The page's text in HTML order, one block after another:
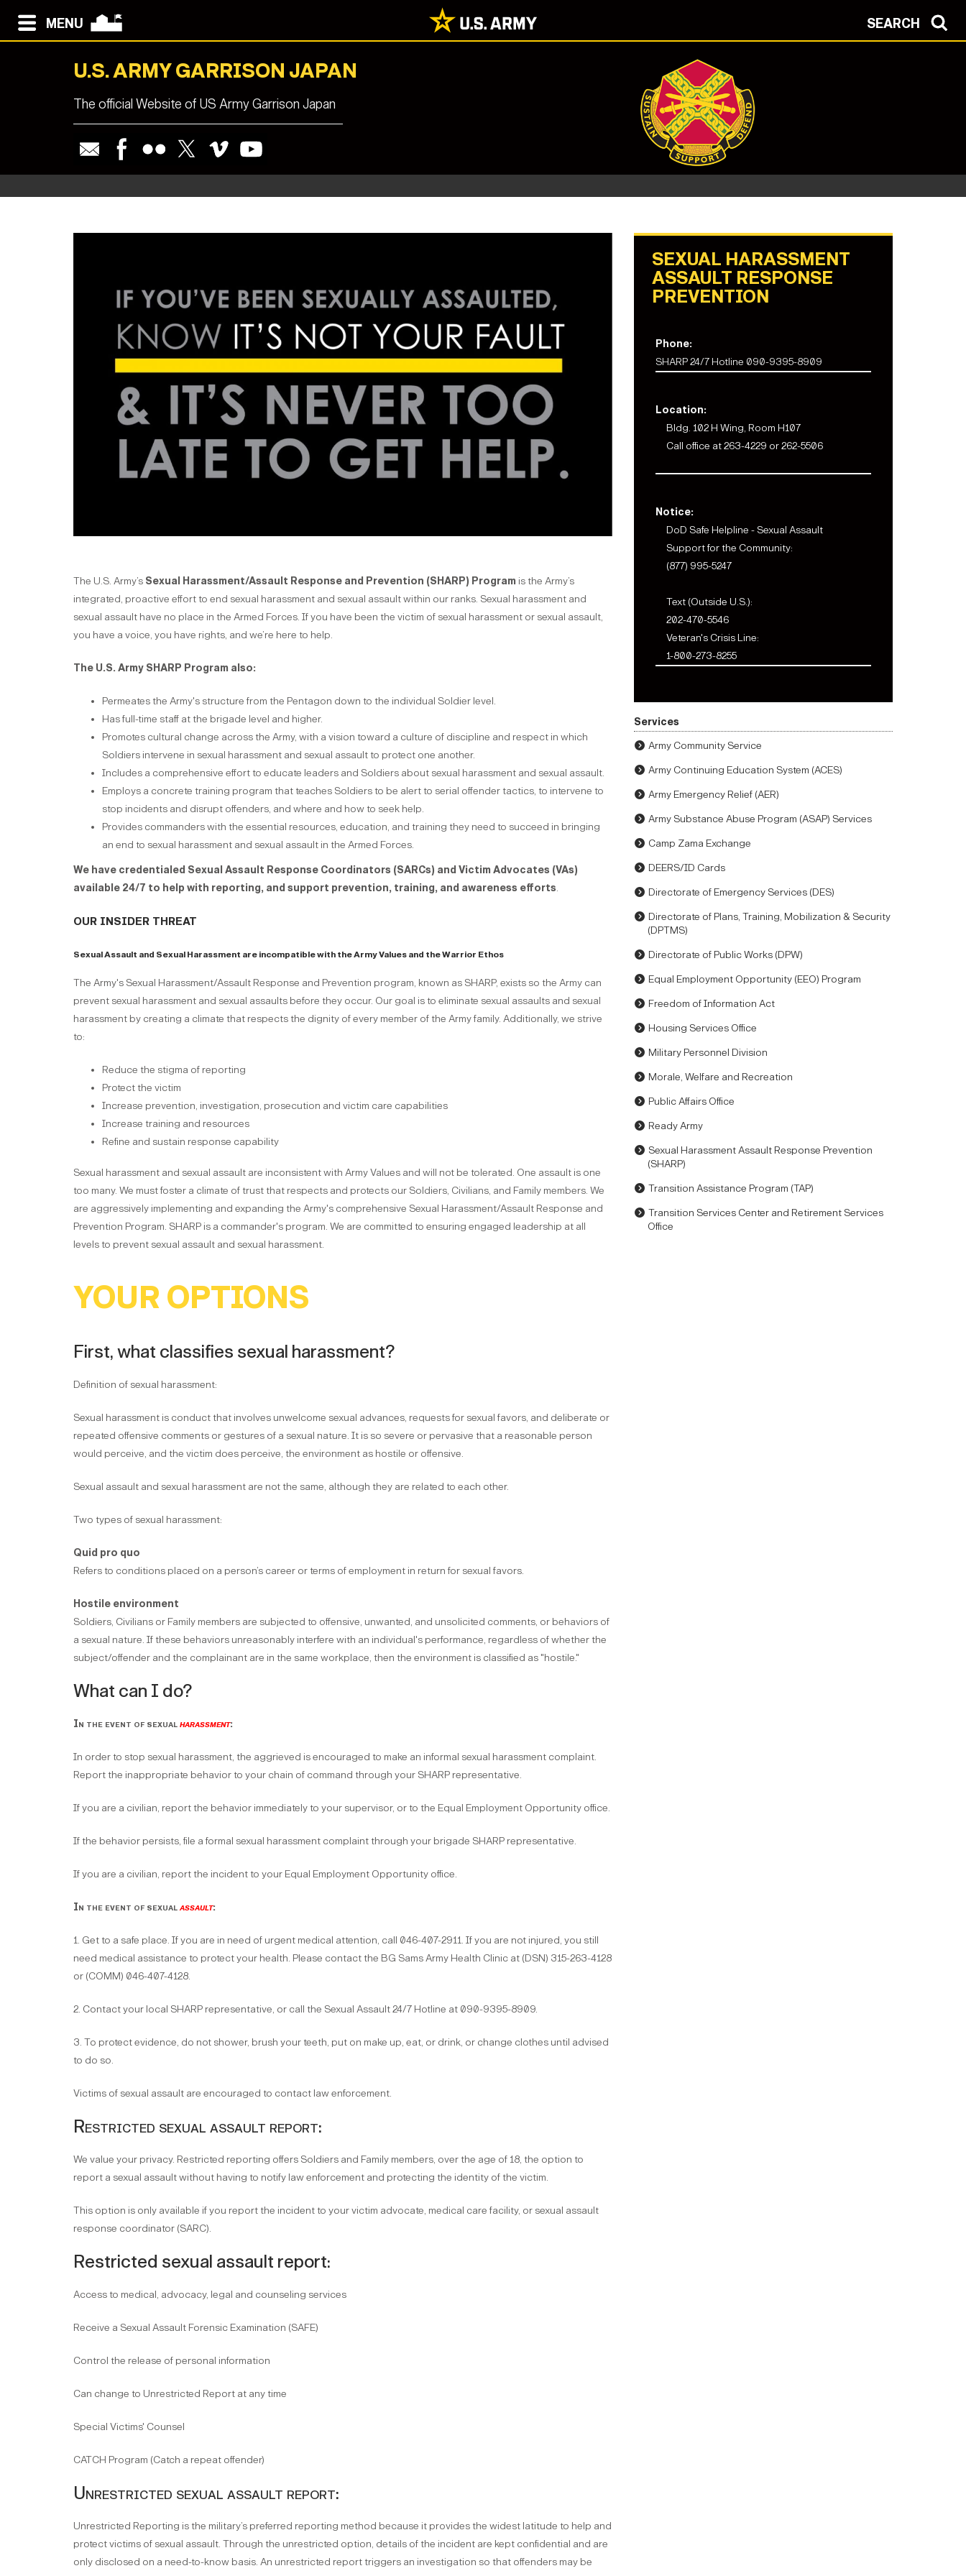
MENU SEARCH
U.S. ARMY GARRISON JAPAN
The official Website of US Army Garrison Japan
The U.S. Army’s Sexual Harassment/Assault Response and Prevention (SHARP) Program is the Army’s
integrated, proactive effort to end sexual harassment and sexual assault within our ranks. Sexual harassment and
sexual assault have no place in the Armed Forces. If you have been the victim of sexual harassment or sexual assault,
you have a voice, you have rights, and we’re here to help.
The U.S. Army SHARP Program also:
Permeates the Army's structure from the Pentagon down to the individual Soldier level.
Has full-time staff at the brigade level and higher.
Promotes cultural change across the Army, with a vision toward a culture of discipline and respect in which
Soldiers intervene in sexual harassment and sexual assault to protect one another.
Includes a comprehensive effort to educate leaders and Soldiers about sexual harassment and sexual assault.
Employs a concrete training program that teaches Soldiers to be alert to serial offender tactics, to intervene to
stop incidents and disrupt offenders, and where and how to seek help.
Provides commanders with the essential resources, education, and training they need to succeed in bringing
an end to sexual harassment and sexual assault in the Armed Forces.
We have credentialed Sexual Assault Response Coordinators (SARCs) and Victim Advocates (VAs)
available 24/7 to help with reporting, and support prevention, training, and awareness efforts.
our insider threat
Sexual Assault and Sexual Harassment are incompatible with the Army Values and the Warrior Ethos
The Army's Sexual Harassment/Assault Response and Prevention program, known as SHARP, exists so the Army can
prevent sexual harassment and sexual assaults before they occur. Our goal is to eliminate sexual assaults and sexual
harassment by creating a climate that respects the dignity of every member of the Army family. Additionally, we strive
to:
Reduce the stigma of reporting
Protect the victim
Increase prevention, investigation, prosecution and victim care capabilities
Increase training and resources
Refine and sustain response capability
Sexual harassment and sexual assault are inconsistent with Army Values and will not be tolerated. One assault is one
too many. We must foster a climate of trust that respects and protects our Soldiers, Civilians, and Family members. We
are aggressively implementing and expanding the Army's comprehensive Sexual Harassment/Assault Response and
Prevention Program. SHARP is a commander's program. We are committed to ensuring engaged leadership at all
levels to prevent sexual assault and sexual harassment.
YOUR OPTIONS
First, what classifies sexual harassment?
Definition of sexual harassment:
Sexual harassment is conduct that involves unwelcome sexual advances, requests for sexual favors, and deliberate or
repeated offensive comments or gestures of a sexual nature. It is so severe or pervasive that a reasonable person
would perceive, and the victim does perceive, the environment as hostile or offensive.
Sexual assault and sexual harassment are not the same, although they are related to each other.
Two types of sexual harassment:
Quid pro quo
Refers to conditions placed on a person’s career or terms of employment in return for sexual favors.
Hostile environment
Soldiers, Civilians or Family members are subjected to offensive, unwanted, and unsolicited comments, or behaviors of
a sexual nature. If these behaviors unreasonably interfere with an individual's performance, regardless of whether the
subject/offender and the complainant are in the same workplace, then the environment is classified as "hostile."
What can I do?
In the event of sexualharassment:
In order to stop sexual harassment, the aggrieved is encouraged to make an informal sexual harassment complaint.
Report the inappropriate behavior to your chain of command through your SHARP representative.
If you are a civilian, report the behavior immediately to your supervisor, or to the Equal Employment Opportunity office.
If the behavior persists, file a formal sexual harassment complaint through your brigade SHARP representative.
If you are a civilian, report the incident to your Equal Employment Opportunity office.
In the event of sexualassault:
1. Get to a safe place. If you are in need of urgent medical attention, call 046-407-2911. If you are not injured, you still
need medical assistance to protect your health. Please contact the BG Sams Army Health Clinic at (DSN) 315-263-4128
or (COMM) 046-407-4128.
2. Contact your local SHARP representative, or call the Sexual Assault 24/7 Hotline at 090-9395-8909.
3. To protect evidence, do not shower, brush your teeth, put on make up, eat, or drink, or change clothes until advised
to do so.
Victims of sexual assault are encouraged to contact law enforcement.
Restricted sexual assault report:
We value your privacy. Restricted reporting offers Soldiers and Family members, over the age of 18, the option to
report a sexual assault without having to notify law enforcement and protecting the identity of the victim.
This option is only available if you report the incident to your victim advocate, medical care facility, or sexual assault
response coordinator (SARC).
Restricted sexual assault report:
Access to medical, advocacy, legal and counseling services
Receive a Sexual Assault Forensic Examination (SAFE)
Control the release of personal information
Can change to Unrestricted Report at any time
Special Victims' Counsel
CATCH Program (Catch a repeat offender)
Unrestricted sexual assault report:
Unrestricted Reporting is the military’s preferred reporting method because it provides the widest latitude to help and
protect victims of sexual assault. Through the unrestricted option, details of the incident are kept confidential and are
only disclosed on a need-to-know basis. An unrestricted report triggers an investigation so that offenders may be
SEXUAL HARASSMENT
ASSAULT RESPONSE
PREVENTION
Phone:
SHARP 24/7 Hotline 090-9395-8909
Location:
Bldg. 102 H Wing, Room H107
Call office at 263-4229 or 262-5506
Notice:
DoD Safe Helpline - Sexual Assault
Support for the Community:
(877) 995-5247
Text (Outside U.S.):
202-470-5546
Veteran's Crisis Line:
1-800-273-8255
Services
Army Community Service
Army Continuing Education System (ACES)
Army Emergency Relief (AER)
Army Substance Abuse Program (ASAP) Services
Camp Zama Exchange
DEERS/ID Cards
Directorate of Emergency Services (DES)
Directorate of Plans, Training, Mobilization & Security
(DPTMS)
Directorate of Public Works (DPW)
Equal Employment Opportunity (EEO) Program
Freedom of Information Act
Housing Services Office
Military Personnel Division
Morale, Welfare and Recreation
Public Affairs Office
Ready Army
Sexual Harassment Assault Response Prevention
(SHARP)
Transition Assistance Program (TAP)
Transition Services Center and Retirement Services
Office